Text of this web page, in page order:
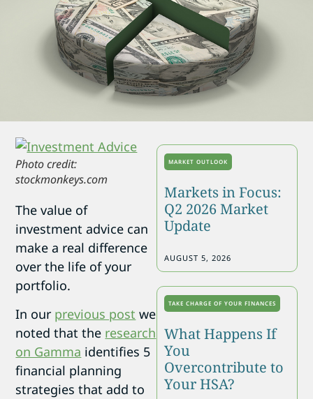
Photo credit:
stockmonkeys.com
The value of
investment advice can
make a real difference
over the life of your
portfolio.
In our previous post we
noted that the research
on Gamma identifies 5
financial planning
strategies that add to
MARKET OUTLOOK
Markets in Focus:
Q2 2026 Market
Update
AUGUST 5, 2026
TAKE CHARGE OF YOUR FINANCES
What Happens If
You
Overcontribute to
Your HSA?